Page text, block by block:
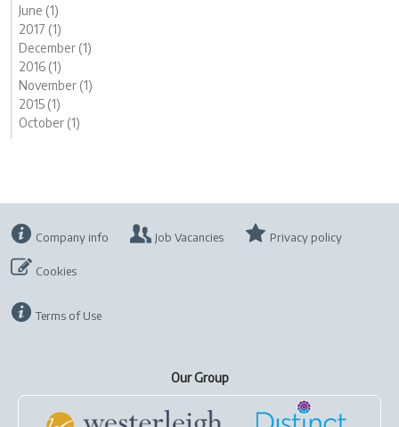
June (1)
2017 (1)
December (1)
2016 (1)
November (1)
2015 (1)
October (1)
Company info Job Vacancies Privacy policy
Cookies
Terms of Use
Our Group